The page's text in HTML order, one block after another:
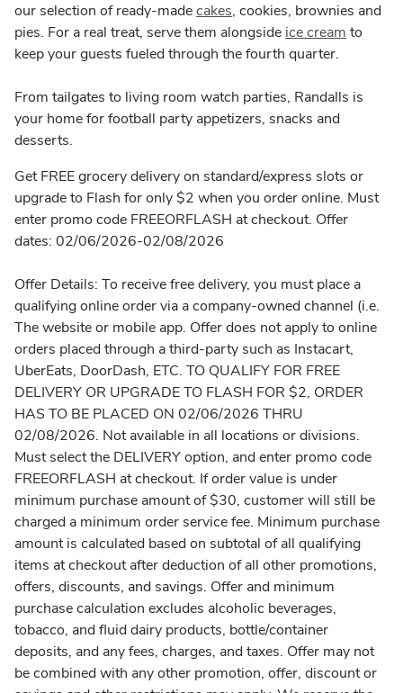
our selection of ready-madecakes, cookies, brownies and
pies. For a real treat, serve them alongside ice cream to
keep your guests fueled through the fourth quarter.
From tailgates to living room watch parties, Randalls is
your home for football party appetizers, snacks and
desserts.
Get FREE grocery delivery on standard/express slots or
upgrade to Flash for only $2 when you order online. Must
enter promo code FREEORFLASH at checkout. Offer
dates: 02/06/2026-02/08/2026
Offer Details: To receive free delivery, you must place a
qualifying online order via a company-owned channel (i.e.
The website or mobile app. Offer does not apply to online
orders placed through a third-party such as Instacart,
UberEats, DoorDash, ETC. TO QUALIFY FOR FREE
DELIVERY OR UPGRADE TO FLASH FOR $2, ORDER
HAS TO BE PLACED ON 02/06/2026 THRU
02/08/2026. Not available in all locations or divisions.
Must select the DELIVERY option, and enter promo code
FREEORFLASH at checkout. If order value is under
minimum purchase amount of $30, customer will still be
charged a minimum order service fee. Minimum purchase
amount is calculated based on subtotal of all qualifying
items at checkout after deduction of all other promotions,
offers, discounts, and savings. Offer and minimum
purchase calculation excludes alcoholic beverages,
tobacco, and fluid dairy products, bottle/container
deposits, and any fees, charges, and taxes. Offer may not
be combined with any other promotion, offer, discount or